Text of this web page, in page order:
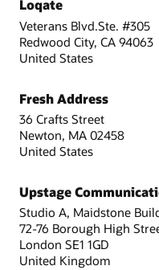
Loqate
Veterans Blvd.Ste. #305
Redwood City, CA 94063
United States
Fresh Address
36 Crafts Street
Newton, MA 02458
United States
Upstage
Studio A, Maidstone
72-76 Borough High
London SE1 1GD
United Kingdom